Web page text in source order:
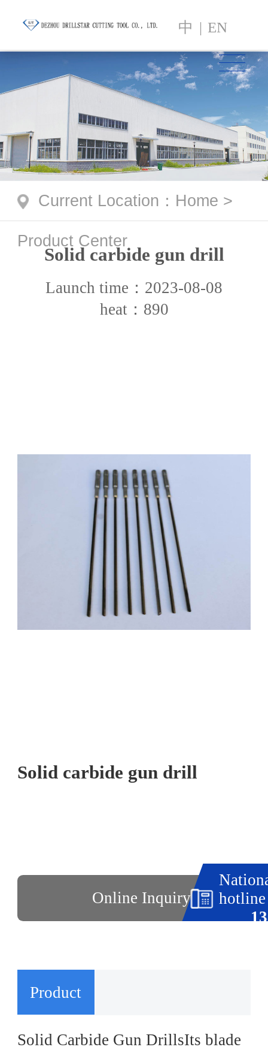
中 | EN
Current Location ： Home >
Product Center
Solid carbide gun drill
Launch time：2023-08-08
heat：890
Solid carbide gun drill
Online Inquiry
hotline
Product
Introduction
Solid Carbide Gun DrillsIts blade